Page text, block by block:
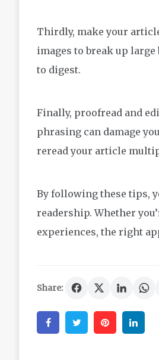
Thirdly, make your
images to break up
to digest.
Finally, proofread and
phrasing can damage
reread your article
By following these tips,
readership. Whether
experiences, the right
Share:
FacebookTwitter Pinterest